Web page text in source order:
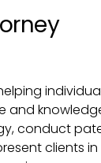
and
conduct
clients